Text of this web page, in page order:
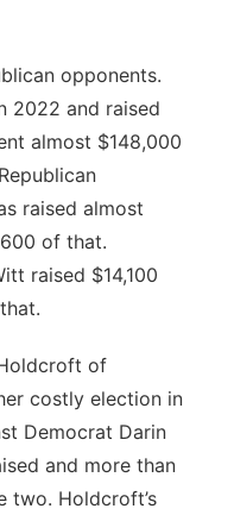
opponents.
2022 and raised
almost $148,000
raised almost
of that.
raised $14,100
of
costly election in
Democrat Darin
and more than
two. Holdcroft’s